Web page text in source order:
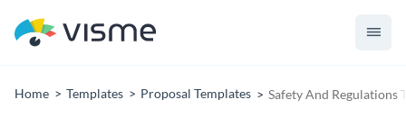
Home Templates Proposal Templates Safety And Regulations